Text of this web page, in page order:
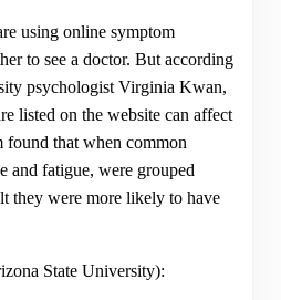
using online symptom
to see a doctor. But according
psychologist Virginia Kwan,
listed on the website can affect
that when common
and fatigue, were grouped
they were more likely to have
State University):